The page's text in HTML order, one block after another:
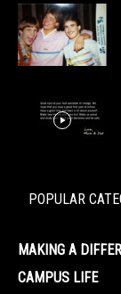
POPULAR
MAKING A
CAMPUS LIFE